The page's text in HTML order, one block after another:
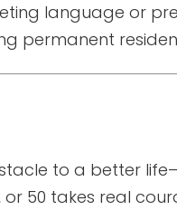
language or
permanent
to a better
50 takes real